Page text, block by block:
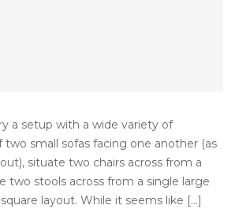
a setup with a wide variety of
small sofas facing one another (as
situate two chairs across from a
two stools across from a single large
layout. While it seems like […]